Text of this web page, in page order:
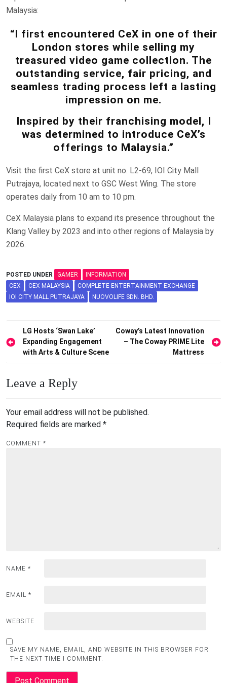
Malaysia:
“I first encountered CeX in one of their
London stores while selling my
treasured video game collection. The
outstanding service, fair pricing, and
seamless trading process left a lasting
impression on me.
Inspired by their franchising model, I
was determined to introduce CeX’s
offerings to Malaysia.”
Visit the first CeX store at unit no. L2-69, IOI City Mall
Putrajaya, located next to GSC West Wing. The store
operates daily from 10 am to 10 pm.
CeX Malaysia plans to expand its presence throughout the
Klang Valley by 2023 and into other regions of Malaysia by
2026.
POSTED UNDER GAMER
INFORMATION
CEX
CEX MALAYSIA
COMPLETE ENTERTAINMENT EXCHANGE
IOI CITY MALL PUTRAJAYA
NUOVOLIFE SDN. BHD.
Post
navigation
LG Hosts ‘Swan Lake’
Expanding Engagement
with Arts & Culture Scene
Coway’s Latest Innovation
– The Coway PRIME Lite
Mattress
Leave a Reply
Your email address will not be published.
Required fields are marked *
COMMENT *
NAME *
EMAIL *
WEBSITE
SAVE MY NAME, EMAIL, AND WEBSITE IN THIS BROWSER FOR
THE NEXT TIME I COMMENT.